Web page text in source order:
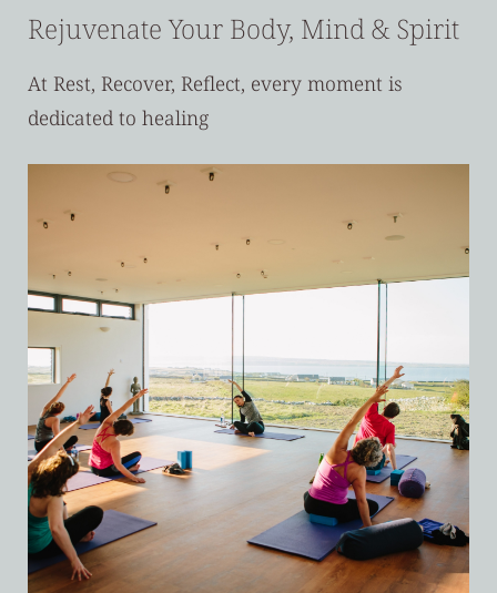
Rejuvenate Your Body, Mind & Spirit
At Rest, Recover, Reflect, every moment is
dedicated to healing